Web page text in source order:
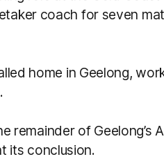
coach for seven
home in Geelong,
remainder of Geelong’s
its conclusion.